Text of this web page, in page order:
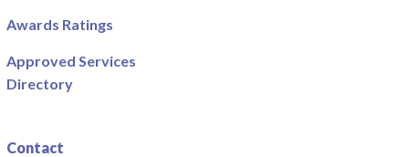
Awards Ratings
Approved Services
Directory
Contact